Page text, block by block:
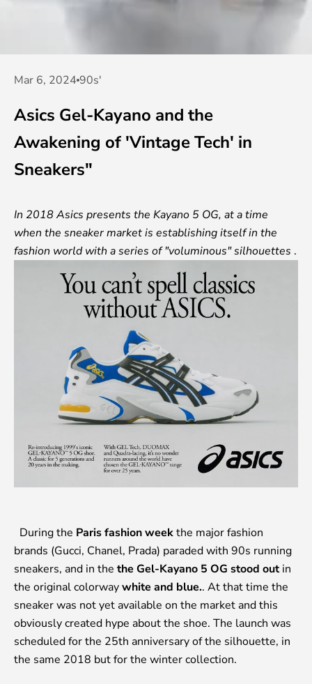
Mar 6, 2024 90s'
Asics Gel-Kayano and the
Awakening of 'Vintage Tech' in
Sneakers"
In 2018 Asics presents the Kayano 5 OG, at a time
when the sneaker market is establishing itself in the
fashion world with a series of "voluminous" silhouettes .
Duringthe Paris fashion weekthe major fashion
brands (Gucci, Chanel, Prada) paraded with 90s running
sneakers, and in the the Gel-Kayano 5 OG stood outin
the original colorwaywhite and blue.. At that time the
sneaker was not yet available on the market and this
obviously created hype about the shoe. The launch was
scheduled for the 25th anniversary of the silhouette, in
the same 2018 but for the winter collection.